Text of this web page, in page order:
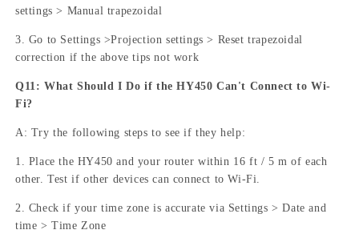
settings > Manual trapezoidal
3. Go to Settings >Projection settings > Reset trapezoidal
correction if the above tips not work
Q11: What Should I Do if the HY450 Can't Connect to Wi-
Fi?
A: Try the following steps to see if they help:
1. Place the HY450 and your router within 16 ft / 5 m of each
other. Test if other devices can connect to Wi-Fi.
2. Check if your time zone is accurate via Settings > Date and
time > Time Zone